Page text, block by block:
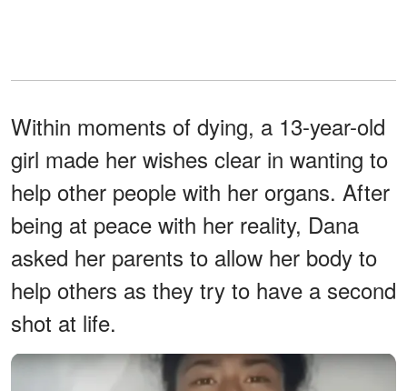
Within moments of dying, a 13-year-old
girl made her wishes clear in wanting to
help other people with her organs. After
being at peace with her reality, Dana
asked her parents to allow her body to
help others as they try to have a second
shot at life.